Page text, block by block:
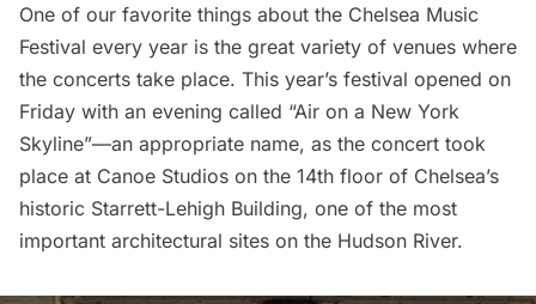
One of our favorite things about the Chelsea Music
Festival every year is the great variety of venues where
the concerts take place. This year’s festival opened on
Friday with an evening called “Air on a New York
Skyline”—an appropriate name, as the concert took
place at Canoe Studios on the 14th floor of Chelsea’s
historic Starrett-Lehigh Building, one of the most
important architectural sites on the Hudson River.